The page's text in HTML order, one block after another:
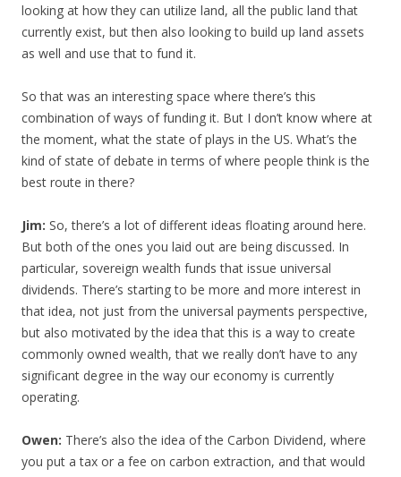
looking at how they can utilize land, all the public land that
currently exist, but then also looking to build up land assets
as well and use that to fund it.
So that was an interesting space where there’s this
combination of ways of funding it. But I don’t know where at
the moment, what the state of plays in the US. What’s the
kind of state of debate in terms of where people think is the
best route in there?
Jim: So, there’s a lot of different ideas floating around here.
But both of the ones you laid out are being discussed. In
particular, sovereign wealth funds that issue universal
dividends. There’s starting to be more and more interest in
that idea, not just from the universal payments perspective,
but also motivated by the idea that this is a way to create
commonly owned wealth, that we really don’t have to any
significant degree in the way our economy is currently
operating.
Owen: There’s also the idea of the Carbon Dividend, where
you put a tax or a fee on carbon extraction, and that would